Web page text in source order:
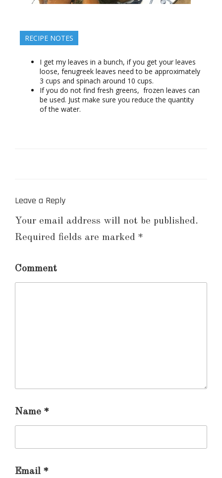
RECIPE NOTES
I get my leaves in a bunch, if you get your leaves
loose, fenugreek leaves need to be approximately
3 cups and spinach around 10 cups.
If you do not find fresh greens, frozen leaves can
be used. Just make sure you reduce the quantity
of the water.
Leave a Reply
Your email address will not be published.
Required fields are marked *
Comment
Name *
Email *